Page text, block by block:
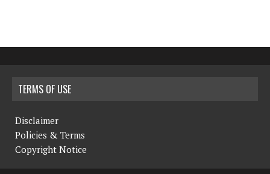
TERMS OF USE
Disclaimer
Policies & Terms
Copyright Notice